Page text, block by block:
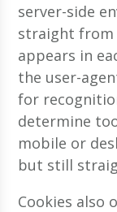
server-side
straight from
appears in
the user-
for
determine
mobile or
but still
Cookies also